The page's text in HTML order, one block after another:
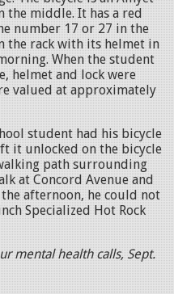
the middle. It has a red
number 17 or 27 in the
the rack with its helmet in
When the student
helmet and lock were
valued at approximately
student had his bicycle
it unlocked on the bicycle
path surrounding
at Concord Avenue and
afternoon, he could not
Specialized Hot Rock
mental health calls, Sept.